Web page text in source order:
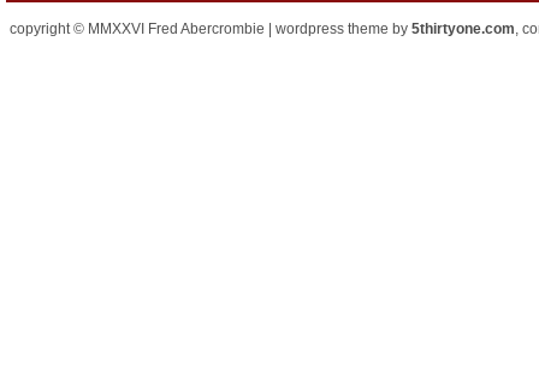
copyright © MMXXVI Fred Abercrombie | wordpress theme by 5thirtyone.com,